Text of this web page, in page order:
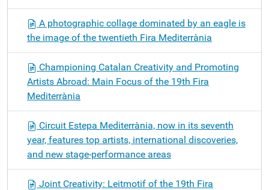
A photographic collage dominated by an eagle is
the image of the twentieth Fira Mediterrània
Championing Catalan Creativity and Promoting
Artists Abroad: Main Focus of the 19th Fira
Mediterrània
Circuit Estepa Mediterrània, now in its seventh
year, features top artists, international discoveries,
and new stage-performance areas
Joint Creativity: Leitmotif of the 19th Fira